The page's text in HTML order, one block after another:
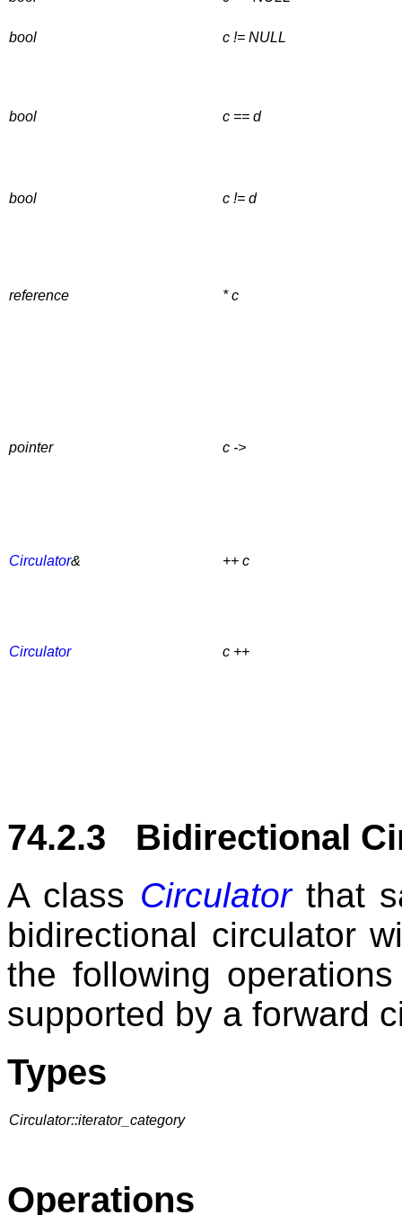
bool c != NULL
bool c == d
bool c != d
reference * c
pointer c ->
Circulator& ++ c
Circulator c ++
74.2.3 Bidirectional
A class Circulatorthat
bidirectional circulator
the following
supported by a forward
Types
Circulator::iterator_category
Operations